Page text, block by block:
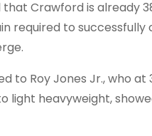
Crawford is already
required to successfully
to Roy Jones Jr., who
heavyweight,